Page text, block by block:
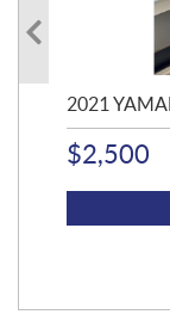
2021
$2,500